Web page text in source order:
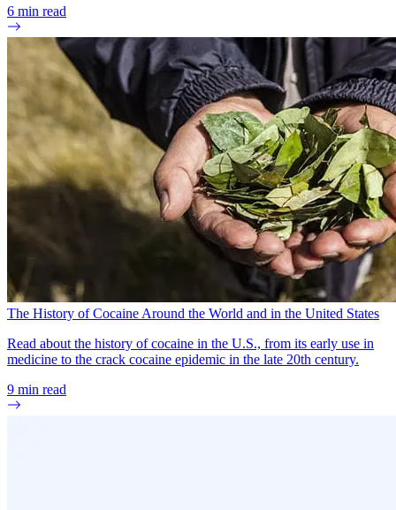
6 min read
The History of Cocaine Around the World and in the United States
Read about the history of cocaine in the U.S., from its early use in
medicine to the crack cocaine epidemic in the late 20th century.
9 min read